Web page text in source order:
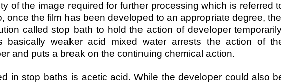
of the image required for further processing which is referred
once the film has been developed to an appropriate degree, the
called stop bath to hold the action of developer
weaker acid mixed water arrests the action of
and puts a break on the continuing chemical action.
in stop baths is acetic acid. While the developer could also